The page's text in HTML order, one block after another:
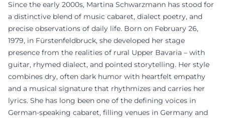
Since the early 2000s, Martina Schwarzmann has stood for
a distinctive blend of music cabaret, dialect poetry, and
precise observations of daily life. Born on February 26,
1979, in Fürstenfeldbruck, she developed her stage
presence from the realities of rural Upper Bavaria – with
guitar, rhymed dialect, and pointed storytelling. Her style
combines dry, often dark humor with heartfelt empathy
and a musical signature that rhythmizes and carries her
lyrics. She has long been one of the defining voices in
German-speaking cabaret, filling venues in Germany and